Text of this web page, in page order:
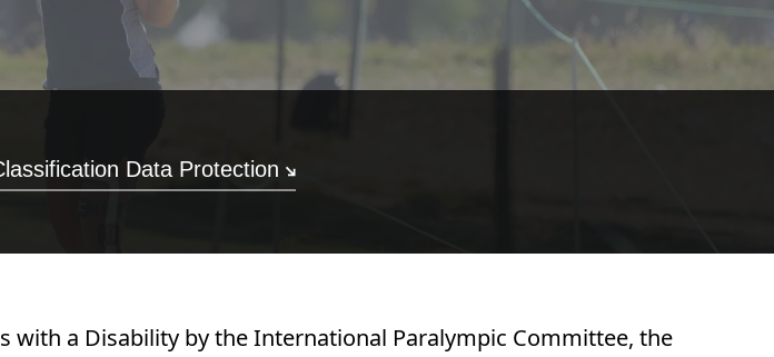
Data Protection
a Disability by the International Paralympic Committee, the